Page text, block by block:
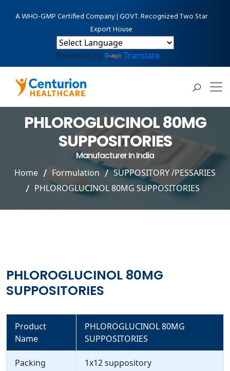
A WHO-GMP Certified Company | GOVT. Recognized Two Star
Export House
Powered by Translate
PHLOROGLUCINOL 80MG
SUPPOSITORIES
Manufacturer In India
Home Formulation
SUPPOSITORY /PESSARIES
PHLOROGLUCINOL 80MG SUPPOSITORIES
PHLOROGLUCINOL 80MG
SUPPOSITORIES
Product
Name
PHLOROGLUCINOL 80MG
SUPPOSITORIES
Packing 1x12 suppository